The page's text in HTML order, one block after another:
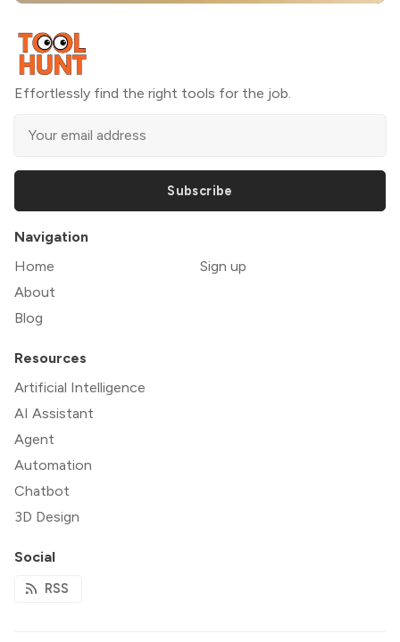
Effortlessly find the right tools for the job.
Subscribe
Navigation
Home
About
Blog
Sign up
Resources
Artificial Intelligence
AI Assistant
Agent
Automation
Chatbot
3D Design
Social
RSS